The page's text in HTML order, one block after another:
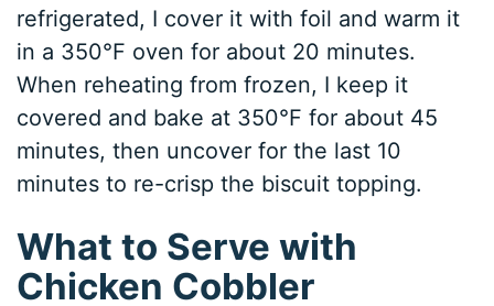
refrigerated, I cover it with foil and warm it
in a 350°F oven for about 20 minutes.
When reheating from frozen, I keep it
covered and bake at 350°F for about 45
minutes, then uncover for the last 10
minutes to re-crisp the biscuit topping.
What to Serve with
Chicken Cobbler